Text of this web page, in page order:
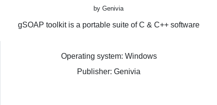
by Genivia
gSOAP toolkit is a portable suite of C & C++ software
Operating system: Windows
Publisher: Genivia